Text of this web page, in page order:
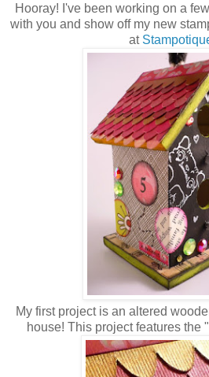
Hooray! I've been working on a
with you and show off my new
at
My first project is an altered
house! This project features the